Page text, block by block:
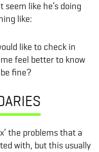
like he’s doing
like:
like to check in
feel better to know
fine?
the problems that a
with, but this usually